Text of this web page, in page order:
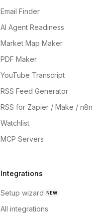
Email Finder
AI Agent Readiness
Market Map Maker
PDF Maker
YouTube Transcript
RSS Feed Generator
RSS for Zapier / Make / n8n
Watchlist
MCP Servers
Integrations
Setup wizard NEW
All integrations